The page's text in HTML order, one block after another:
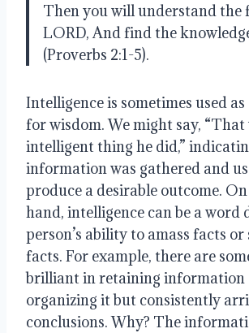
Then you will understand the
LORD, And find the
(Proverbs 2:1-5).
Intelligence is sometimes used
for wisdom. We might say, “That
intelligent thing he did,”
information was gathered and
produce a desirable outcome.
hand, intelligence can be a word
person’s ability to amass facts or
facts. For example, there are
brilliant in retaining information
organizing it but consistently
conclusions. Why? The